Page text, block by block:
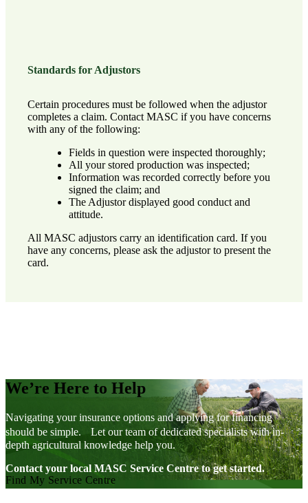
Standards for Adjustors
Certain procedures must be followed when the adjustor
completes a claim. Contact MASC if you have concerns
with any of the following:
Fields in question were inspected thoroughly;
All your stored production was inspected;
Information was recorded correctly before you
signed the claim; and
The Adjustor displayed good conduct and
attitude.
All MASC adjustors carry an identification card. If you
have any concerns, please ask the adjustor to present the
card.
We’re Here to Help
Navigating your insurance options and applying for financing
should be simple. Let our team of dedicated specialists with in-
depth agricultural knowledge help you.
Contact your local MASC Service Centre to get started.
Find My Service Centre